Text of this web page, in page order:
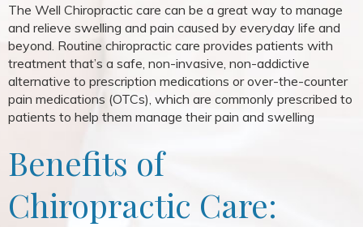
The Well Chiropractic care can be a great way to manage
and relieve swelling and pain caused by everyday life and
beyond. Routine chiropractic care provides patients with
treatment that’s a safe, non-invasive, non-addictive
alternative to prescription medications or over-the-counter
pain medications (OTCs), which are commonly prescribed to
patients to help them manage their pain and swelling
Benefits of
Chiropractic Care: